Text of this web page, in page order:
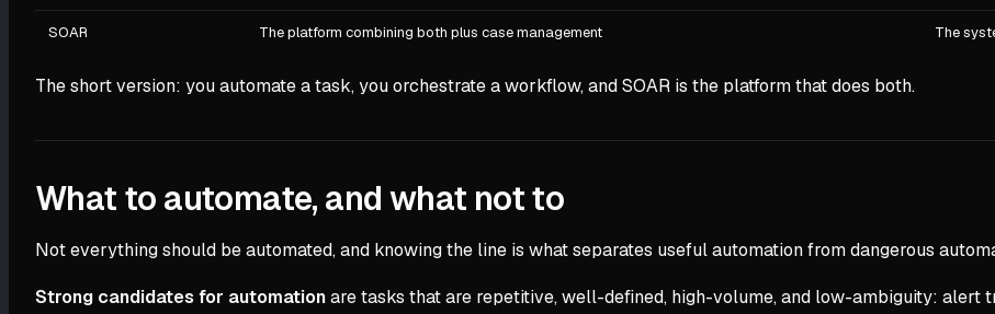
SOAR The platform combining both plus case management The
The short version: you automate a task, you orchestrate a workflow, and SOAR is the platform that does both.
What to automate, and what not to
Not everything should be automated, and knowing the line is what separates useful automation from dangerous
Strong candidates for automationare tasks that are repetitive, well-defined, high-volume, and low-ambiguity: alert